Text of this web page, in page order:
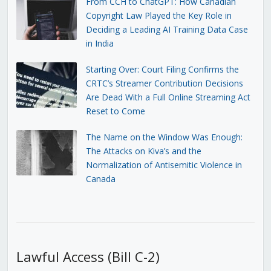
Copyright Law Played the Key Role in
Deciding a Leading AI Training Data Case
in India
Starting Over: Court Filing Confirms the
CRTC’s Streamer Contribution Decisions
Are Dead With a Full Online Streaming Act
Reset to Come
The Name on the Window Was Enough:
The Attacks on Kiva’s and the
Normalization of Antisemitic Violence in
Canada
Lawful Access (Bill C-2)